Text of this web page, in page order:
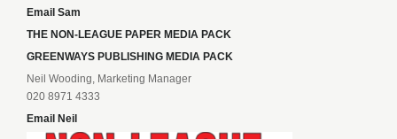
Email Sam
THE NON-LEAGUE PAPER MEDIA PACK
GREENWAYS PUBLISHING MEDIA PACK
Neil Wooding, Marketing Manager
020 8971 4333
Email Neil